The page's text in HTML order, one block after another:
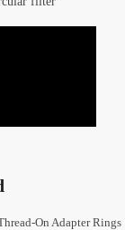
On Adapter Rings